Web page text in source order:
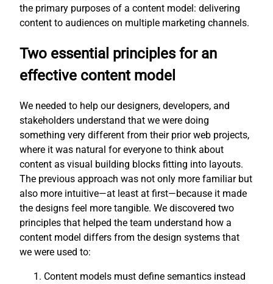
the primary purposes of a content model: delivering
content to audiences on multiple marketing channels.
Two essential principles for an
effective content model
We needed to help our designers, developers, and
stakeholders understand that we were doing
something very different from their prior web projects,
where it was natural for everyone to think about
content as visual building blocks fitting into layouts.
The previous approach was not only more familiar but
also more intuitive—at least at first—because it made
the designs feel more tangible. We discovered two
principles that helped the team understand how a
content model differs from the design systems that
we were used to:
Content models must define semantics instead